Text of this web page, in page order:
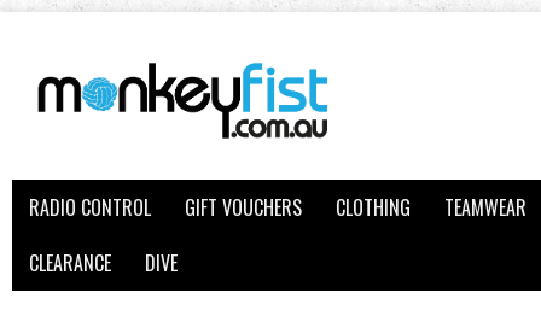
RADIO CONTROL GIFT VOUCHERS CLOTHING
TEAMWEAR
CLEARANCE
DIVE